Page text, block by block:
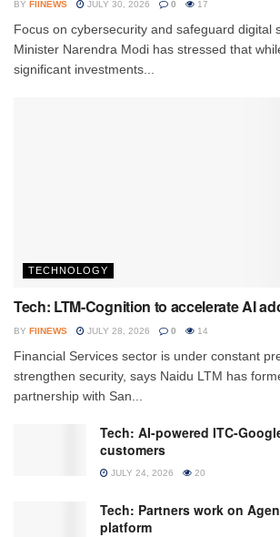
BY FIINEWS JULY 30, 2026 0 17
Focus on cybersecurity and safeguard digital
Minister Narendra Modi has stressed that
significant investments...
TECHNOLOGY
Tech: LTM-Cognition to accelerate AI
BY FIINEWS JULY 28, 2026 0 14
Financial Services sector is under constant
strengthen security, says Naidu LTM has
partnership with San...
Tech: AI-powered ITC-
customers
JULY 24, 2026 20
Tech: Partners work on
platform